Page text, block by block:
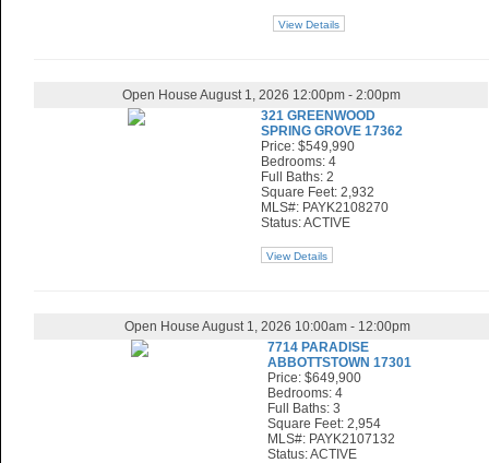
View Details
Open House August 1, 2026 12:00pm - 2:00pm
321 GREENWOOD
SPRING GROVE 17362
Price: $549,990
Bedrooms: 4
Full Baths: 2
Square Feet: 2,932
MLS#: PAYK2108270
Status: ACTIVE
View Details
Open House August 1, 2026 10:00am - 12:00pm
7714 PARADISE
ABBOTTSTOWN 17301
Price: $649,900
Bedrooms: 4
Full Baths: 3
Square Feet: 2,954
MLS#: PAYK2107132
Status: ACTIVE